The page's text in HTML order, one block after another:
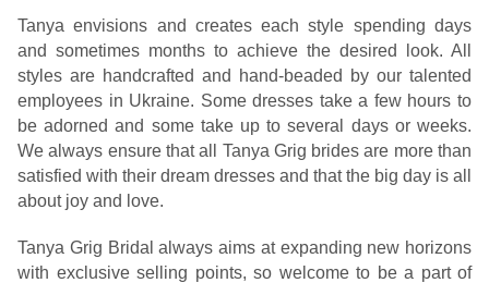
Tanya envisions and creates each style spending days
and sometimes months to achieve the desired look. All
styles are handcrafted and hand-beaded by our talented
employees in Ukraine. Some dresses take a few hours to
be adorned and some take up to several days or weeks.
We always ensure that all Tanya Grig brides are more than
satisfied with their dream dresses and that the big day is all
about joy and love.
Tanya Grig Bridal always aims at expanding new horizons
with exclusive selling points, so welcome to be a part of